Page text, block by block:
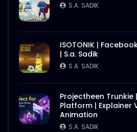
S.A. SADIK
ISOTONIK |
| S.a. Sadik
S.A. SADIK
Projectheen Trunkie
Platform | Explainer
Animation
S.A. SADIK